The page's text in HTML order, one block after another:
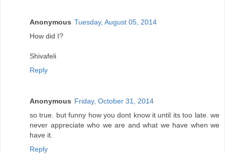
Anonymous Tuesday, August 05, 2014
How did I?
Shivafeli
Reply
Anonymous Friday, October 31, 2014
so true. but funny how you dont know it until its too late. we
never appreciate who we are and what we have when we
have it.
Reply